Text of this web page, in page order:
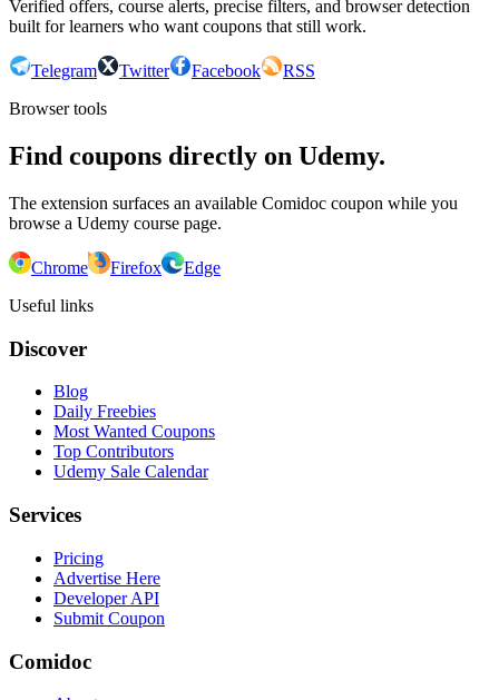
Verified offers, course alerts, precise filters, and browser detection
built for learners who want coupons that still work.
Telegram Twitter Facebook
RSS
Browser tools
Find coupons directly on Udemy.
The extension surfaces an available Comidoc coupon while you
browse a Udemy course page.
Chrome Firefox
Edge
Useful links
Discover
Blog
Daily Freebies
Most Wanted Coupons
Top Contributors
Udemy Sale Calendar
Services
Pricing
Advertise Here
Developer API
Submit Coupon
Comidoc